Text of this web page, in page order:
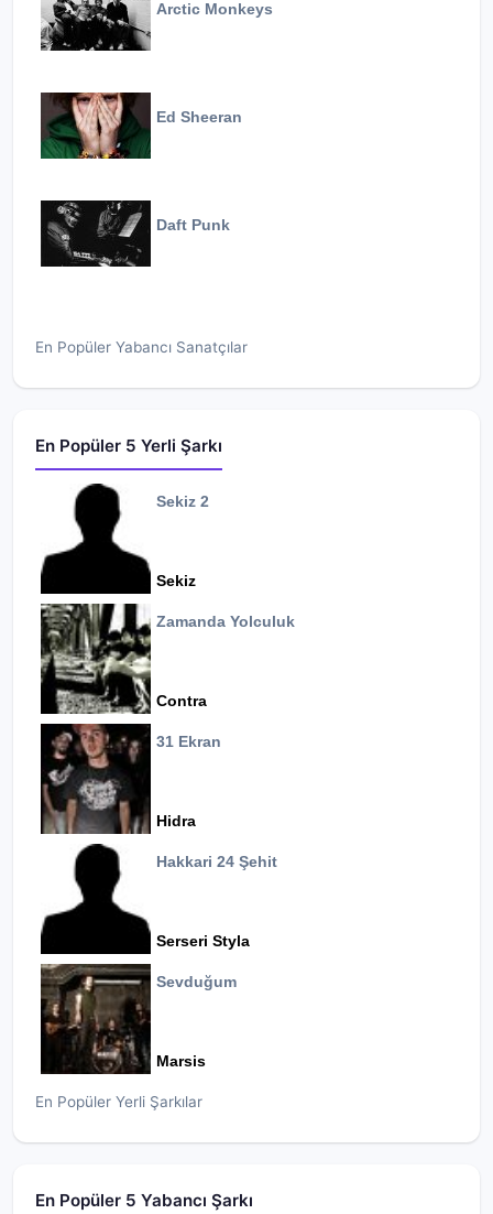
Arctic Monkeys
Ed Sheeran
Daft Punk
En Popüler Yabancı Sanatçılar
En Popüler 5 Yerli Şarkı
Sekiz 2
Sekiz
Zamanda Yolculuk
Contra
31 Ekran
Hidra
Hakkari 24 Şehit
Serseri Styla
Sevduğum
Marsis
En Popüler Yerli Şarkılar
En Popüler 5 Yabancı Şarkı